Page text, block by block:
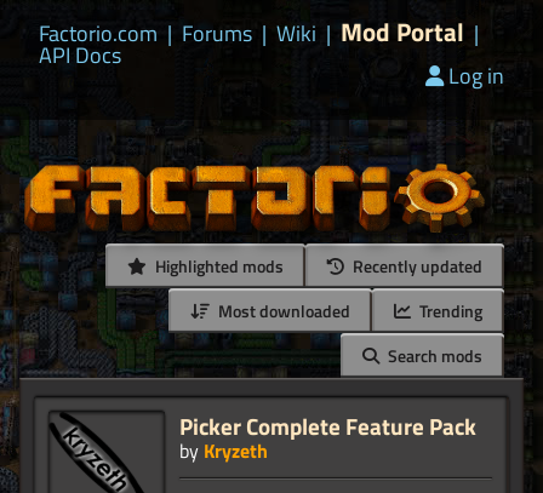
Factorio.com | Forums | Wiki | Mod Portal |
API Docs
Log in
Highlighted mods
Recently updated
Most downloaded
Trending
Search mods
Picker Complete Feature Pack
by Kryzeth